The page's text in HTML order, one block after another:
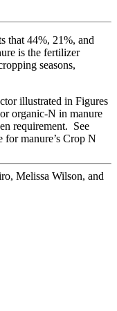
that 44%, 21%, and
is the fertilizer
seasons,
illustrated in Figures
organic-N in manure
requirement. See
for manure’s Crop N
Melissa Wilson, and